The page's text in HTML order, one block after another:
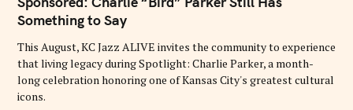
R
S
Something to Say
This August, KC Jazz ALIVE invites the community to experience
that living legacy during Spotlight: Charlie Parker, a month-
long celebration honoring one of Kansas City's greatest cultural
icons.